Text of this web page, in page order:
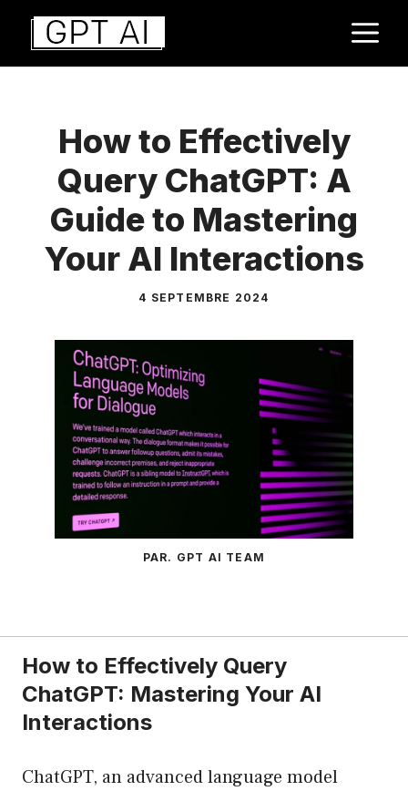
Aller
contenu
How to Effectively
Query ChatGPT: A
Guide to Mastering
Your AI Interactions
4 SEPTEMBRE 2024
PAR. GPT AI TEAM
How to Effectively Query
ChatGPT: Mastering Your AI
Interactions
ChatGPT, an advanced language model